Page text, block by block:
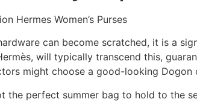
Hermes Women’s Purses
can become scratched, it is a
will typically transcend this,
might choose a good-looking
the perfect summer bag to hold to the